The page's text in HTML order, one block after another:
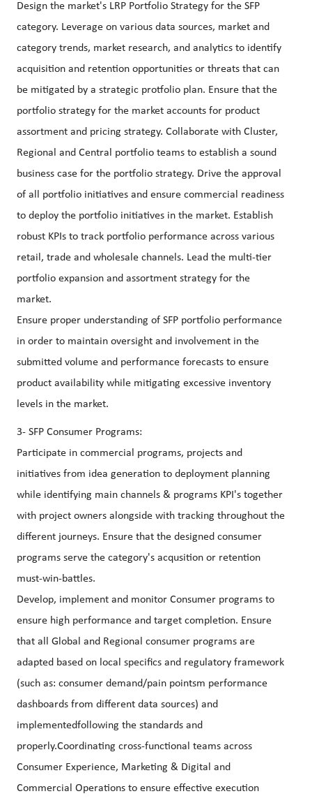
Design the market's LRP Portfolio Strategy for the SFP
category. Leverage on various data sources, market and
category trends, market research, and analytics to identify
acquisition and retention opportunities or threats that can
be mitigated by a strategic protfolio plan. Ensure that the
portfolio strategy for the market accounts for product
assortment and pricing strategy. Collaborate with Cluster,
Regional and Central portfolio teams to establish a sound
business case for the portfolio strategy. Drive the approval
of all portfolio initiatives and ensure commercial readiness
to deploy the portfolio initiatives in the market. Establish
robust KPIs to track portfolio performance across various
retail, trade and wholesale channels. Lead the multi-tier
portfolio expansion and assortment strategy for the
market.
Ensure proper understanding of SFP portfolio performance
in order to maintain oversight and involvement in the
submitted volume and performance forecasts to ensure
product availability while mitigating excessive inventory
levels in the market.
3- SFP Consumer Programs:
Participate in commercial programs, projects and
initiatives from idea generation to deployment planning
while identifying main channels & programs KPI's together
with project owners alongside with tracking throughout the
different journeys. Ensure that the designed consumer
programs serve the category's acqusition or retention
must-win-battles.
Develop, implement and monitor Consumer programs to
ensure high performance and target completion. Ensure
that all Global and Regional consumer programs are
adapted based on local specifics and regulatory framework
(such as: consumer demand/pain pointsm performance
dashboards from different data sources) and
implementedfollowing the standards and
properly.Coordinating cross-functional teams across
Consumer Experience, Marketing & Digital and
Commercial Operations to ensure effective execution